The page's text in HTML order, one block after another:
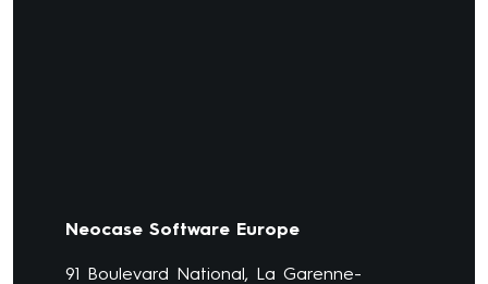
Neocase Software Europe
91 Boulevard National, La Garenne-